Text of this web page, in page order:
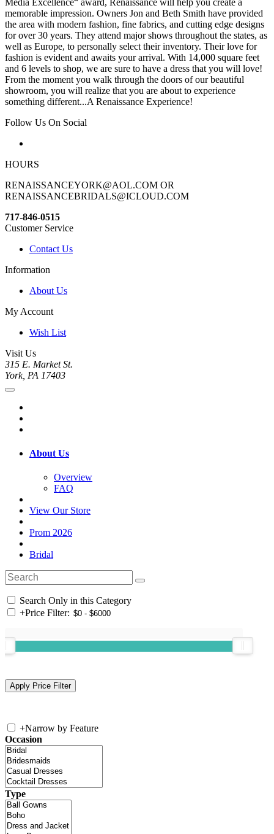
Media Excellence“ award, Renaissance will help you create a
memorable impression. Owners Jon and Beth Smith have provided
the area with modern fashion, fine fabrics, and cutting edge designs
for over 30 years. They attend major shows throughout the states, as
well as Europe, to personally select their inventory. Their love for
fashion is evident and awaits your arrival. With 14,000 square feet
and 6 levels to shop, we are sure to have a dress that you will love!
From the moment you walk through the doors of our beautiful
showroom, you will realize that you are about to experience
something different...A Renaissance Experience!
Follow Us On Social
HOURS
RENAISSANCEYORK@AOL.COM OR
RENAISSANCEBRIDALS@ICLOUD.COM
717-846-0515
Customer Service
Contact Us
Information
About Us
My Account
Wish List
Visit Us
315 E. Market St.
York, PA 17403
About Us
Overview
FAQ
View Our Store
Prom 2026
Bridal
Search Only in this Category
+Price Filter:
+Narrow by Feature
Occasion
Type